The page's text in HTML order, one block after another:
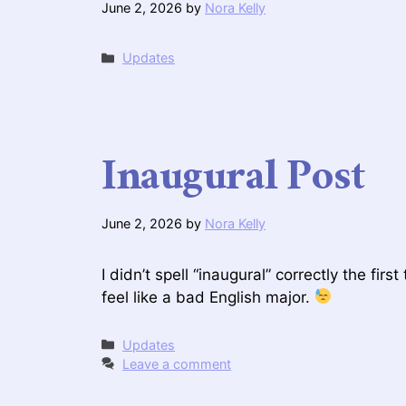
June 2, 2026 by Nora Kelly
Categories
Updates
Inaugural Post
June 2, 2026 by Nora Kelly
I didn’t spell “inaugural” correctly the
feel like a bad English major.
Categories
Updates
Leave a comment